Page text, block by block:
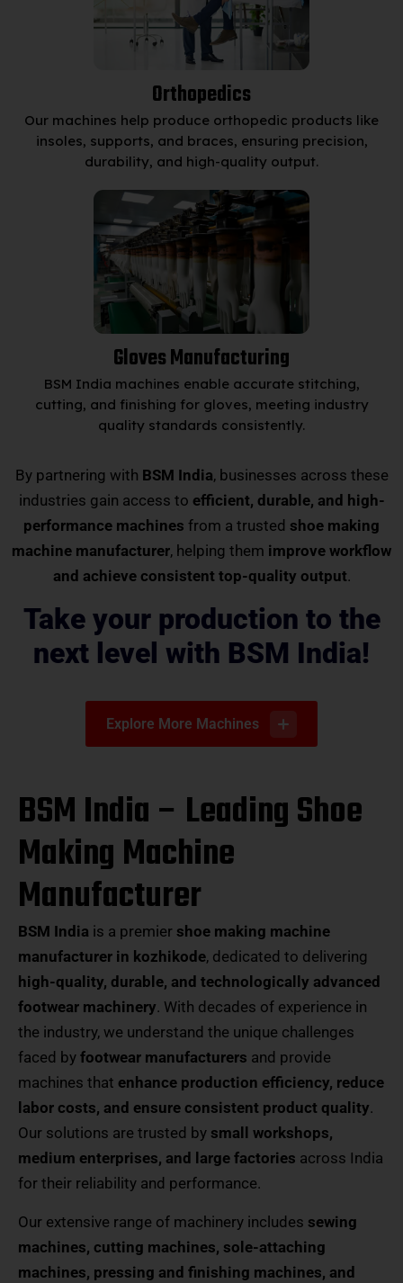
Orthopedics
Our machines help produce orthopedic products like
insoles, supports, and braces, ensuring precision,
durability, and high-quality output.
Gloves Manufacturing
BSM India machines enable accurate stitching,
cutting, and finishing for gloves, meeting industry
quality standards consistently.
By partnering with BSM India, businesses across these
industries gain access to efficient, durable, and high-
performance machines from a trusted shoe making
machine manufacturer, helping them improve workflow
and achieve consistent top-quality output.
Take your production to the
next level with BSM India!
Explore More Machines
BSM India – Leading Shoe
Making Machine
Manufacturer
BSM India is a premier shoe making machine
manufacturer in kozhikode, dedicated to delivering
high-quality, durable, and technologically advanced
footwear machinery. With decades of experience in
the industry, we understand the unique challenges
faced by footwear manufacturers and provide
machines that enhance production efficiency, reduce
labor costs, and ensure consistent product quality.
Our solutions are trusted by small workshops,
medium enterprises, and large factories across India
for their reliability and performance.
Our extensive range of machinery includes sewing
machines, cutting machines, sole-attaching
machines, pressing and finishing machines, and